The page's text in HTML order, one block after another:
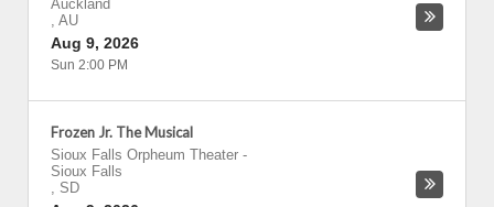
Auckland
, AU
Aug 9, 2026
Sun 2:00 PM
Frozen Jr. The Musical
Sioux Falls Orpheum Theater -
Sioux Falls
, SD